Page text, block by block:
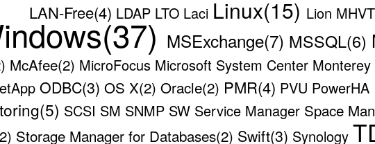
LAN-Free(4) LDAP LTO Laci Linux(15) Lion
MSExchange(7) MSSQL(6)
McAfee(2) MicroFocus Microsoft System Center Monterey
ODBC(3) OS X(2) Oracle(2) PMR(4) PVU PowerHA
SCSI SM SNMP SW Service Manager Space
Storage Manager for Databases(2) Swift(3) Synology